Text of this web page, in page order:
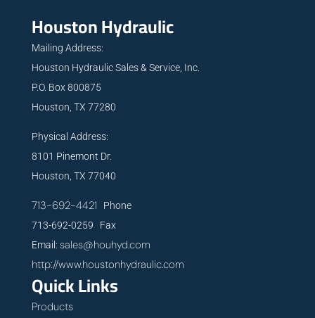
Houston Hydraulic
Mailing Address:
Houston Hydraulic Sales & Service, Inc.
P.O. Box 800875
Houston, TX 77280
Physical Address:
8101 Pinemont Dr.
Houston, TX 77040
713-692-4421 Phone
713-692-0259 Fax
Email: sales@houhyd.com
http://www.houstonhydraulic.com
Quick Links
Products